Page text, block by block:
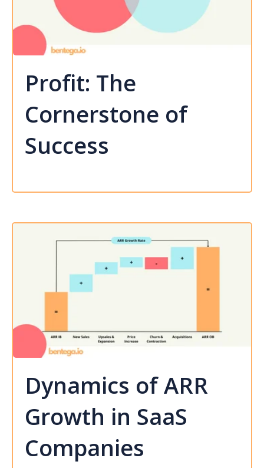
Profit: The
Cornerstone of
Success
Dynamics of ARR
Growth in SaaS
Companies